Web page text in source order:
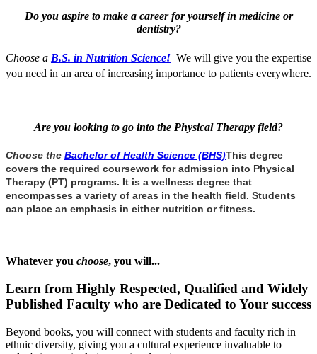
Do you aspire to make a career for yourself in medicine or
dentistry?
Choose a B.S. in Nutrition Science! We will give you the expertise
you need in an area of increasing importance to patients everywhere.
Are you looking to go into the Physical Therapy field?
Choose the Bachelor of Health Science (BHS)This degree
covers the required coursework for admission into Physical
Therapy (PT) programs. It is a wellness degree that
encompasses a variety of areas in the health field. Students
can place an emphasis in either nutrition or fitness.
Whatever you choose, you will...
Learn from Highly Respected, Qualified and Widely
Published Faculty who are Dedicated to Your success
Beyond books, you will connect with students and faculty rich in
ethnic diversity, giving you a cultural experience invaluable to